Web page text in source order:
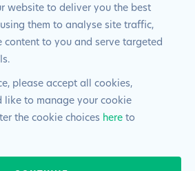
Limited. All Rights
02012715 | VAT Number: 522
website to deliver you the best
them to analyse site traffic,
to you and serve targeted
please accept all cookies,
like to manage your cookie
the cookie choices here to